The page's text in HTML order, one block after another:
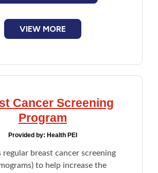
for Someone Else:
or guardians may request
documentation required.
or phone number updates, call
There is no fee to request a
to a personal health record.
can request a list of their
the PEI Medicare by calling 1-
5492. A consent may be
VIEW MORE
Cancer Screening
Program
Provided by: Health PEI
regular breast cancer screening
to help increase the